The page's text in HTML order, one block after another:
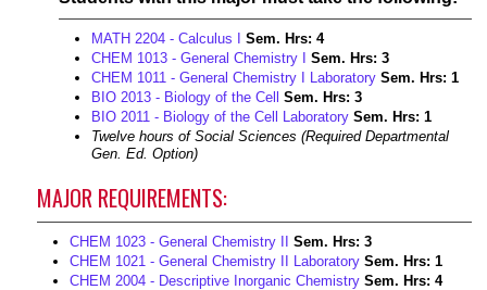
MATH 2204 - Calculus I Sem. Hrs: 4
CHEM 1013 - General Chemistry I
Sem. Hrs: 3
CHEM 1011 - General Chemistry I Laboratory Sem. Hrs: 1
BIO 2013 - Biology of the Cell
Sem. Hrs: 3
BIO 2011 - Biology of the Cell Laboratory Sem. Hrs: 1
Twelve hours of Social Sciences (Required Departmental
Gen. Ed. Option)
MAJOR REQUIREMENTS:
CHEM 1023 - General Chemistry II Sem. Hrs: 3
CHEM 1021 - General Chemistry II Laboratory Sem. Hrs: 1
CHEM 2004 - Descriptive Inorganic Chemistry Sem. Hrs: 4